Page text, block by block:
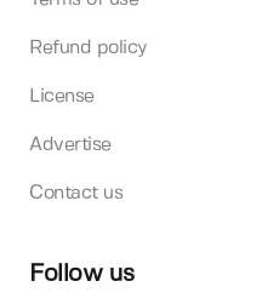
Refund policy
License
Advertise
Contact us
Follow us